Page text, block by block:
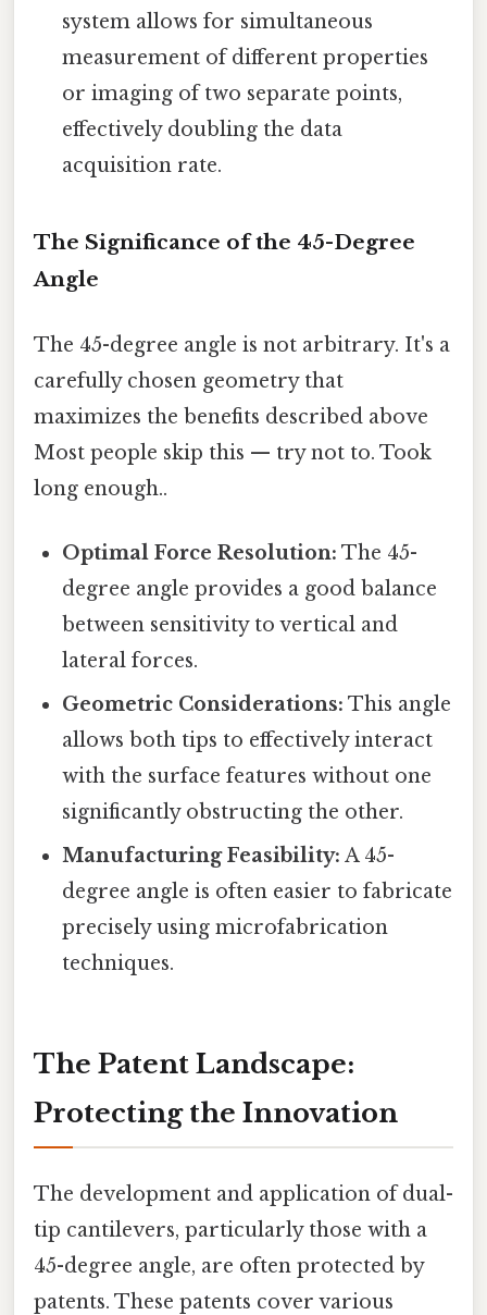
system allows for simultaneous
measurement of different properties
or imaging of two separate points,
effectively doubling the data
acquisition rate.
The Significance of the 45-Degree
Angle
The 45-degree angle is not arbitrary. It's a
carefully chosen geometry that
maximizes the benefits described above
Most people skip this — try not to. Took
long enough..
Optimal Force Resolution: The 45-
degree angle provides a good balance
between sensitivity to vertical and
lateral forces.
Geometric Considerations: This angle
allows both tips to effectively interact
with the surface features without one
significantly obstructing the other.
Manufacturing Feasibility: A 45-
degree angle is often easier to fabricate
precisely using microfabrication
techniques.
The Patent Landscape:
Protecting the Innovation
The development and application of dual-
tip cantilevers, particularly those with a
45-degree angle, are often protected by
patents. These patents cover various